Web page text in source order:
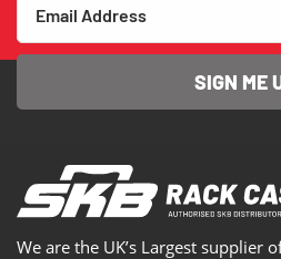
SIGN ME
We are the UK’s Largest supplier